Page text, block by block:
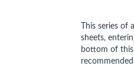
This series
sheets,
bottom of